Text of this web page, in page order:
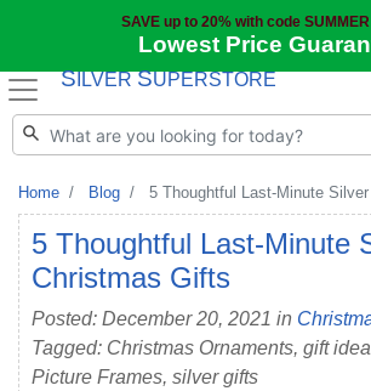
SAVE up to 20% with code SUMMER
Lowest Price
S ILVER SUPERSTORE
Home Blog 5 Thoughtful Last-Minute
5 Thoughtful Last-Minute
Christmas Gifts
Posted: December 20, 2021 in
Tagged: Christmas Ornaments, gift
Picture Frames, silver gifts